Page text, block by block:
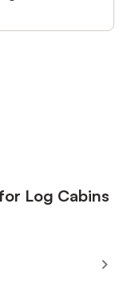
Log Cabins